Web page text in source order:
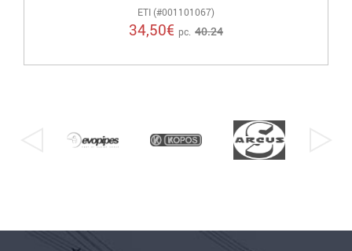
ETI (#001101067)
34,50€ pc. 40.24